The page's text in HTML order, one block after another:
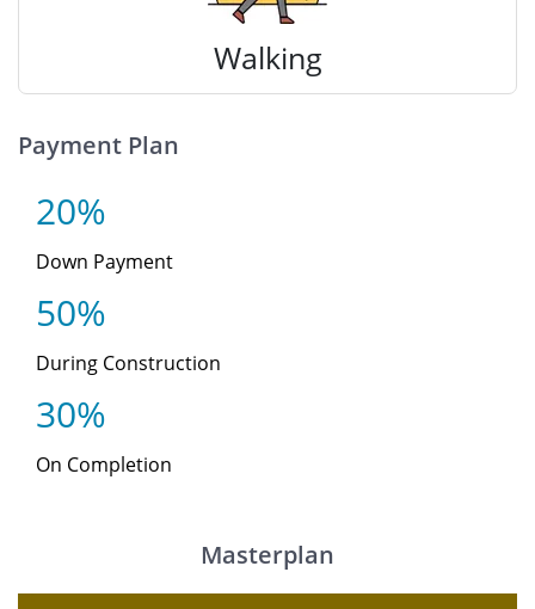
Walking
Payment Plan
20%
Down Payment
50%
During Construction
30%
On Completion
Masterplan